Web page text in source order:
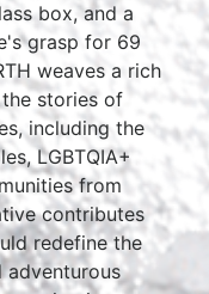
box, and a
grasp for 69
weaves a rich
stories of
including the
LGBTQIA+
from
contributes
redefine the
adventurous